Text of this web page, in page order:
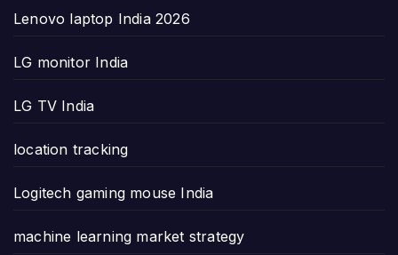
Lenovo laptop India 2026
LG monitor India
LG TV India
location tracking
Logitech gaming mouse India
machine learning market strategy